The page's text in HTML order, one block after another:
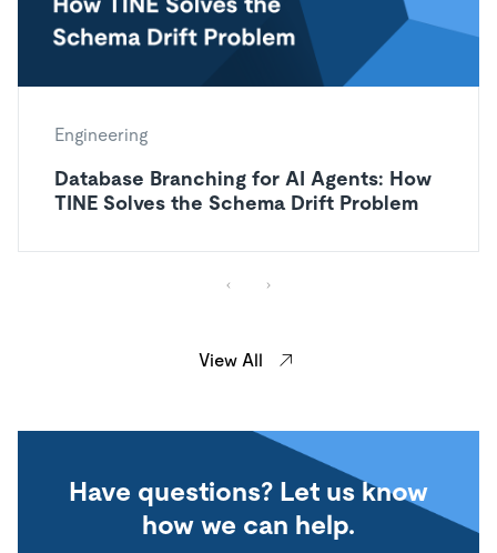
Engineering
Database Branching for AI Agents: How
TINE Solves the Schema Drift Problem
View All
Have questions? Let us know
how we can help.